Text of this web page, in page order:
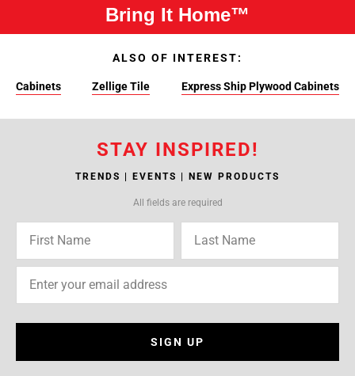
Bring It Home™
ALSO OF INTEREST:
Cabinets Zellige Tile Express Ship Plywood Cabinets
STAY INSPIRED!
TRENDS | EVENTS | NEW PRODUCTS
All fields are required
SIGN UP